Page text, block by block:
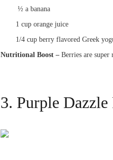
½ a banana
1 cup orange juice
1/4 cup berry flavored Greek
Nutritional Boost – Berries are
3. Purple